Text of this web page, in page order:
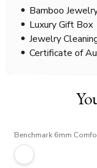
Bamboo
Luxury Gift Box
Jewelry
Certificate of